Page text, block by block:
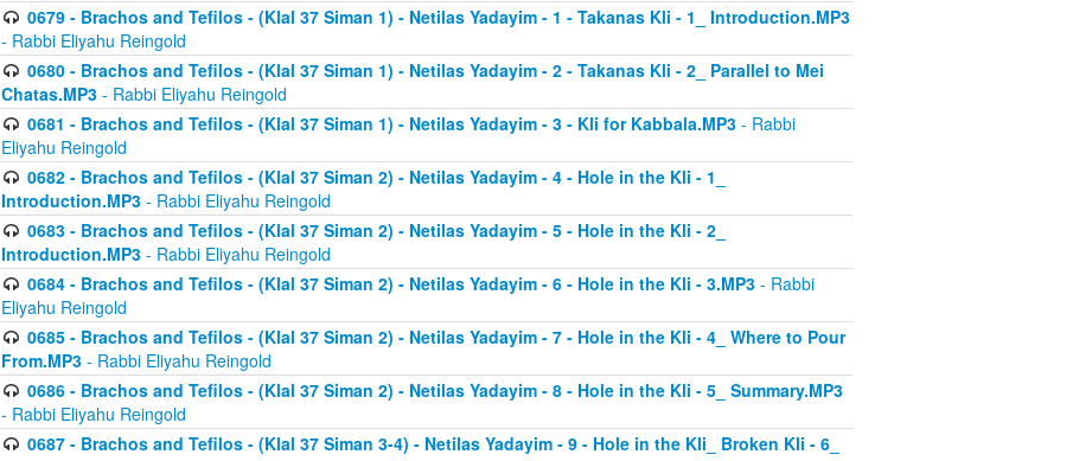
0679 - Brachos and Tefilos - (Klal 37 Siman 1) - Netilas Yadayim - 1 - Takanas Kli - 1_ Introduction.MP3
- Rabbi Eliyahu Reingold
0680 - Brachos and Tefilos - (Klal 37 Siman 1) - Netilas Yadayim - 2 - Takanas Kli - 2_ Parallel to Mei
Chatas.MP3 - Rabbi Eliyahu Reingold
0681 - Brachos and Tefilos - (Klal 37 Siman 1) - Netilas Yadayim - 3 - Kli for Kabbala.MP3- Rabbi
Eliyahu Reingold
0682 - Brachos and Tefilos - (Klal 37 Siman 2) - Netilas Yadayim - 4 - Hole in the Kli - 1_
Introduction.MP3 - Rabbi Eliyahu Reingold
0683 - Brachos and Tefilos - (Klal 37 Siman 2) - Netilas Yadayim - 5 - Hole in the Kli - 2_
Introduction.MP3 - Rabbi Eliyahu Reingold
0684 - Brachos and Tefilos - (Klal 37 Siman 2) - Netilas Yadayim - 6 - Hole in the Kli - 3.MP3- Rabbi
Eliyahu Reingold
0685 - Brachos and Tefilos - (Klal 37 Siman 2) - Netilas Yadayim - 7 - Hole in the Kli - 4_ Where to Pour
From.MP3 - Rabbi Eliyahu Reingold
0686 - Brachos and Tefilos - (Klal 37 Siman 2) - Netilas Yadayim - 8 - Hole in the Kli - 5_ Summary.MP3
- Rabbi Eliyahu Reingold
0687 - Brachos and Tefilos - (Klal 37 Siman 3-4) - Netilas Yadayim - 9 - Hole in the Kli_ Broken Kli - 6_